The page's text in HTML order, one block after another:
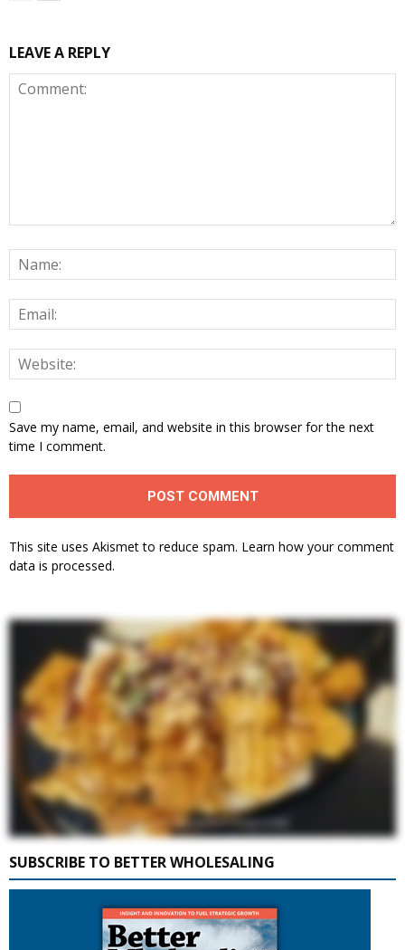
LEAVE A REPLY
Save my name, email, and website in this browser for the next
time I comment.
This site uses Akismet to reduce spam. Learn how your comment
data is processed.
SUBSCRIBE TO BETTER WHOLESALING